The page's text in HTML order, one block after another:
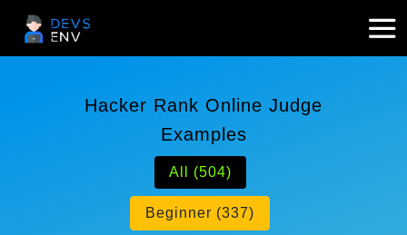
Hacker Rank Online Judge
Examples
All (504)
Beginner (337)